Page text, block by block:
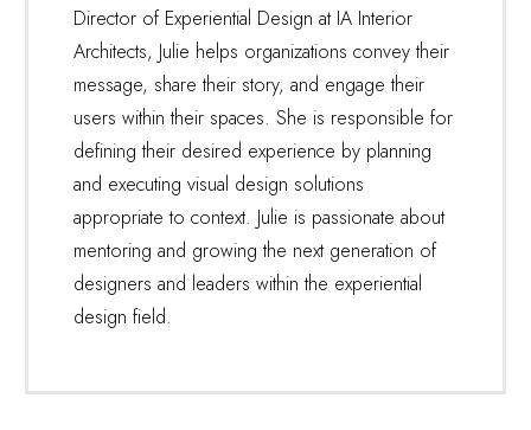
Director of Experiential Design at IA Interior
Architects, Julie helps organizations convey their
message, share their story, and engage their
users within their spaces. She is responsible for
defining their desired experience by planning
and executing visual design solutions
appropriate to context. Julie is passionate about
mentoring and growing the next generation of
designers and leaders within the experiential
design field.